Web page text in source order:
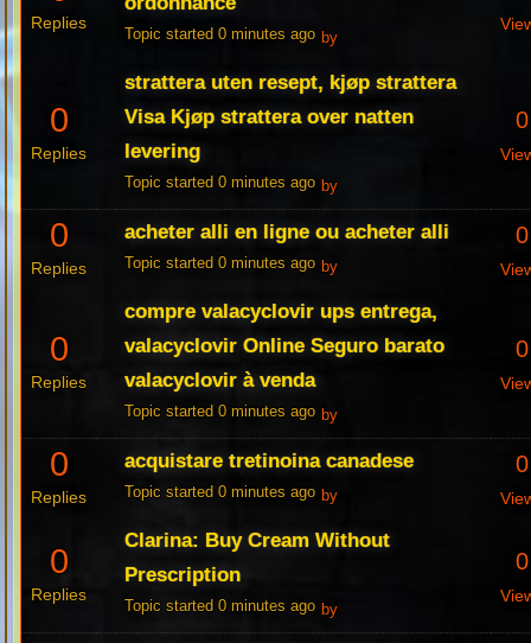
Replies
Topic started 0 minutes ago by
0
Replies
strattera uten resept, kjøp strattera
Visa Kjøp strattera over natten
levering
Topic started 0 minutes ago by
0
0
Replies
acheter alli en ligne ou acheter alli
Topic started 0 minutes ago by
0
0
Replies
compre valacyclovir ups entrega,
valacyclovir Online Seguro barato
valacyclovir à venda
Topic started 0 minutes ago by
0
0
Replies
acquistare tretinoina canadese
Topic started 0 minutes ago by
0
0
Replies
Clarina: Buy Cream Without
Prescription
Topic started 0 minutes ago by
0